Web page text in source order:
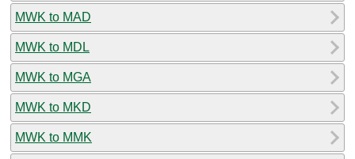
MWK to MAD
MWK to MDL
MWK to MGA
MWK to MKD
MWK to MMK